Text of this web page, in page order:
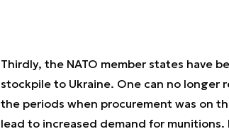
Thirdly, the NATO member states have
stockpile to Ukraine. One can no longer
the periods when procurement was on
lead to increased demand for